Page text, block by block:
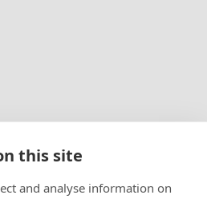
this site
and analyse information on